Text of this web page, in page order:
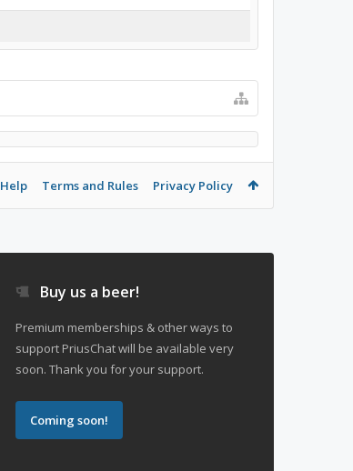
Help Terms and Rules Privacy Policy
Buy us a beer!
Premium memberships & other ways to
support PriusChat will be available very
soon. Thank you for your support.
Coming soon!